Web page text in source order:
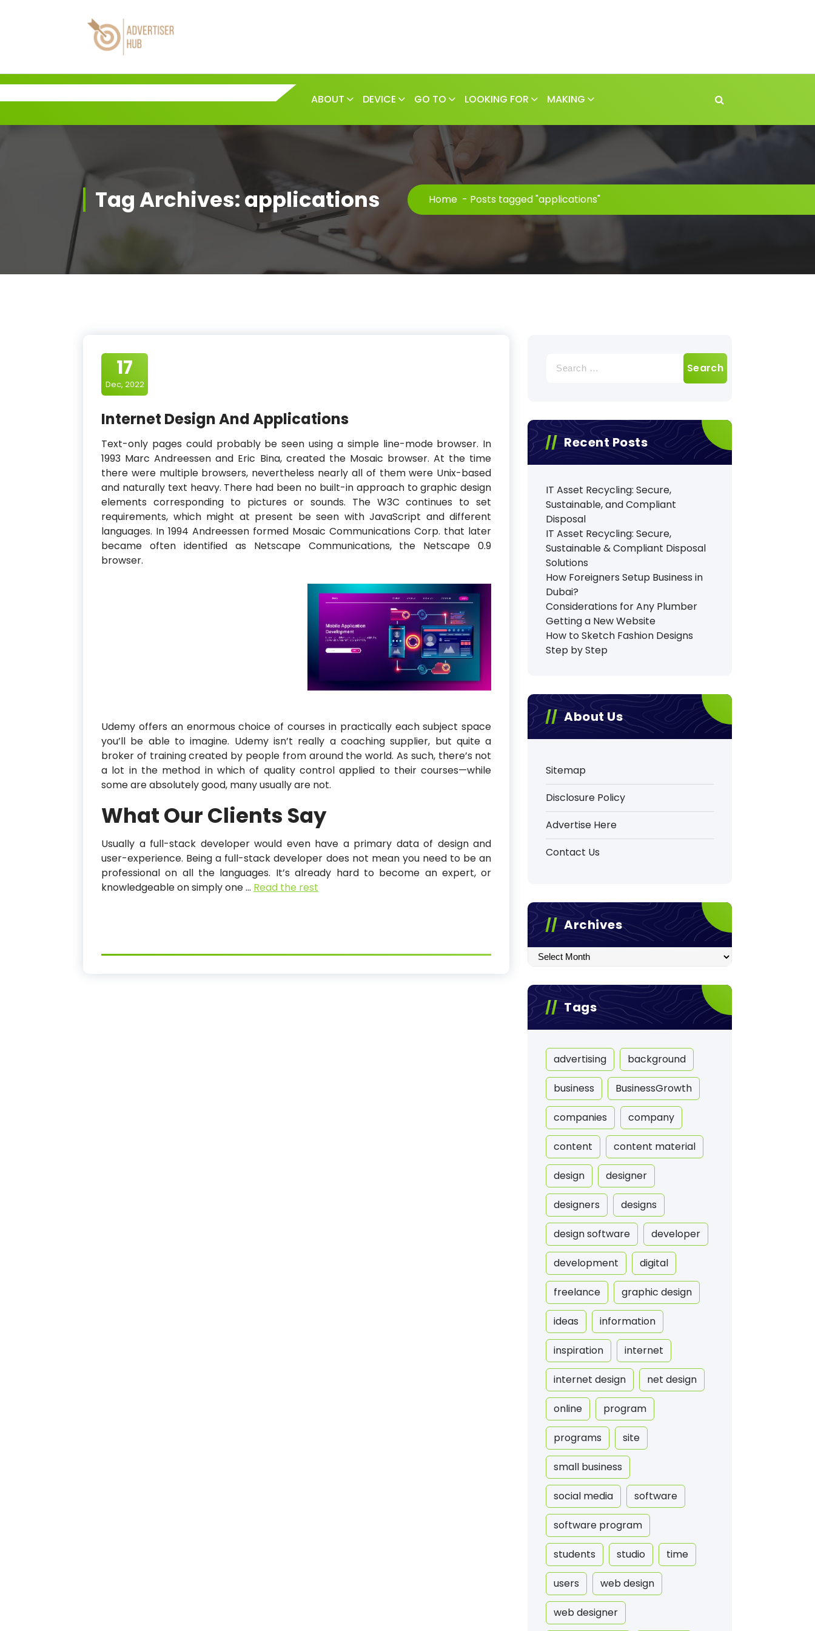
ABOUT DEVICE GO TO LOOKING FOR MAKING
Tag Archives: applications Home - Posts tagged "applications"
17
Dec, 2022
Internet Design And Applications
Text-only pages could probably be seen using a simple line-mode browser. In
1993 Marc Andreessen and Eric Bina, created the Mosaic browser. At the time
there were multiple browsers, nevertheless nearly all of them were Unix-based
and naturally text heavy. There had been no built-in approach to graphic design
elements corresponding to pictures or sounds. The W3C continues to set
requirements, which might at present be seen with JavaScript and different
languages. In 1994 Andreessen formed Mosaic Communications Corp. that later
became often identified as Netscape Communications, the Netscape 0.9
browser.
Udemy offers an enormous choice of courses in practically each subject space
you’ll be able to imagine. Udemy isn’t really a coaching supplier, but quite a
broker of training created by people from around the world. As such, there’s not
a lot in the method in which of quality control applied to their courses—while
some are absolutely good, many usually are not.
What Our Clients Say
Usually a full-stack developer would even have a primary data of design and
user-experience. Being a full-stack developer does not mean you need to be an
professional on all the languages. It’s already hard to become an expert, or
knowledgeable on simply one … Read the rest
for:
Recent Posts
IT Asset Recycling: Secure,
Sustainable, and Compliant
Disposal
IT Asset Recycling: Secure,
Sustainable & Compliant Disposal
Solutions
How Foreigners Setup Business in
Dubai?
Considerations for Any Plumber
Getting a New Website
How to Sketch Fashion Designs
Step by Step
About Us
Sitemap
Disclosure Policy
Advertise Here
Contact Us
Archives
Archives
Tags
advertising background
business BusinessGrowth
companies company
content content material
design designer
designers designs
design software developer
development digital
freelance graphic design
ideas information
inspiration internet
internet design net design
online program
programs site
small business
social media software
software program
students studio time
users web design
web designer